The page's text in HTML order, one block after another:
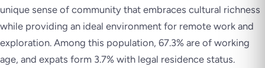
unique sense of community that embraces cultural richness
while providing an ideal environment for remote work and
exploration. Among this population, 67.3% are of working
age, and expats form 3.7% with legal residence status.